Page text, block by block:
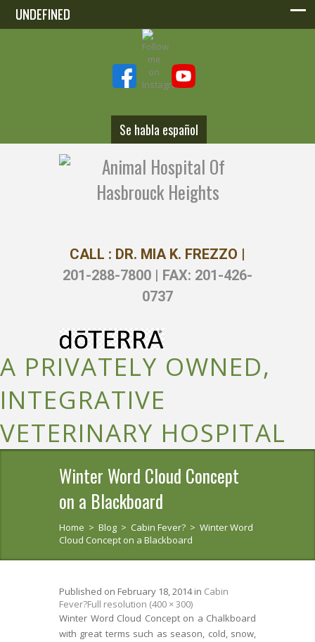
UNDEFINED
UNDEFINED
Se habla español
CALL : DR. MIA K. FREZZO |
201-288-7800 | FAX: 201-426-
0737
A PRIVATELY OWNED,
INTEGRATIVE
VETERINARY HOSPITAL
Winter Word Cloud Concept
on a Blackboard
Home > Blog > Cabin Fever? > Winter Word
Cloud Concept on a Blackboard
Published on February 18, 2014in Cabin
Fever?Full resolution (400 × 300)
Winter Word Cloud Concept on a Chalkboard
with great terms such as season, cold, snow,